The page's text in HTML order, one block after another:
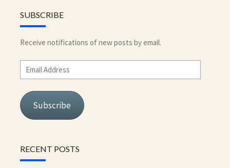
SUBSCRIBE
Receive notifications of new posts by email.
Email
Address
Subscribe
RECENT POSTS